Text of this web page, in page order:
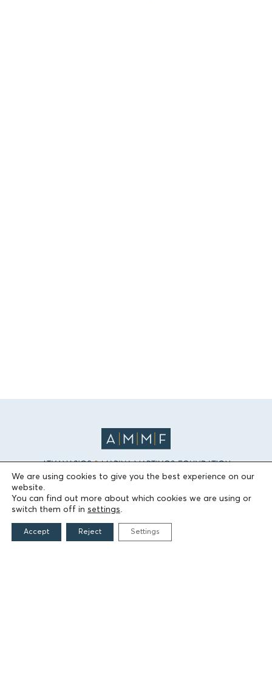
THE FOUNDATION
Founders
The People of the Foundation
We are using cookies to give you the best experience on our
website.
You can find out more about which cookies we are using or
switch them off in settings.
Accept Reject Settings